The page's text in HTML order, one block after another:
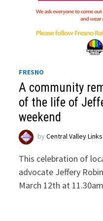
FRESNO
A community
of the life of
weekend
byCentral Valley Links
This celebration of
advocate Jeffery
March 12th at